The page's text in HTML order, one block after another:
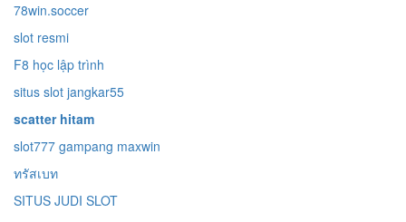
78win.soccer
slot resmi
F8 học lập trình
situs slot jangkar55
scatter hitam
slot777 gampang maxwin
ทรัสเบท
SITUS JUDI SLOT